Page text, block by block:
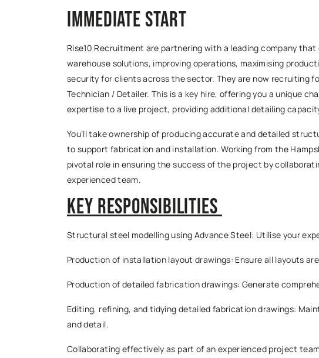
Immediate Start
Rise10 Recruitment are partnering with a leading company
warehouse solutions, improving operations, maximising
security for clients across the sector. They are now recruiting
Technician / Detailer. This is a key hire, offering you a unique
expertise to a live project, providing additional detailing
You’ll take ownership of producing accurate and detailed
to support fabrication and installation. Working from the
pivotal role in ensuring the success of the project by
experienced team.
Key Responsibilities
Structural steel modelling using Advance Steel: Utilise your
Production of installation layout drawings: Ensure all layouts
Production of detailed fabrication drawings: Generate
Editing, refining, and tidying detailed fabrication drawings:
and detail.
Collaborating effectively as part of an experienced project